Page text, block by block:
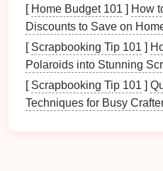
Reminders and
have reminder
and reordering
MultiplePetSupport:
onepet, ensure the
multiple profiles.
[ Home Budget 101 ] How
Discounts to Save on
[ Scrapbooking Tip 101 ]
Polaroids into Stunning
[ Scrapbooking Tip 101 ]
Techniques for Busy